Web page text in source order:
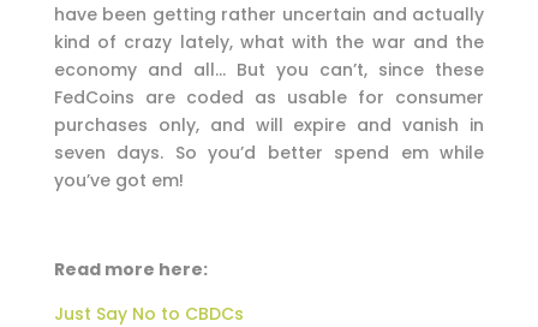
have been getting rather uncertain and actually
kind of crazy lately, what with the war and the
economy and all… But you can’t, since these
FedCoins are coded as usable for consumer
purchases only, and will expire and vanish in
seven days. So you’d better spend em while
you’ve got em!
Read more here:
Just Say No to CBDCs